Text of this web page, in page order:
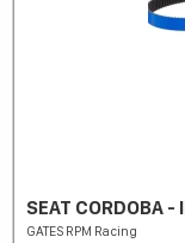
SEAT CORDOBA -
GATES RPM Racing